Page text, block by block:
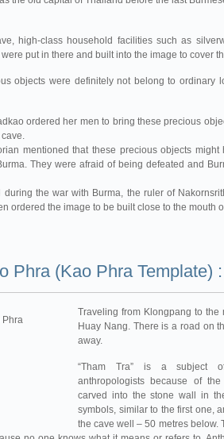
high-class household facilities such as
put in there and built into the image to cover
objects were definitely not belong to ordinary
ordered her men to bring these precious
mentioned that these precious objects
They were afraid of being defeated and
during the war with Burma, the ruler of
ordered the image to be built close to the mouth
Phra (Kao Phra Template)
Traveling from Klongpang to the
Huay Nang. There is a road on
away.
“Tham Tra” is a subject
anthropologists because of
carved into the stone wall in
symbols, similar to the first one,
the cave well – 50 metres below.